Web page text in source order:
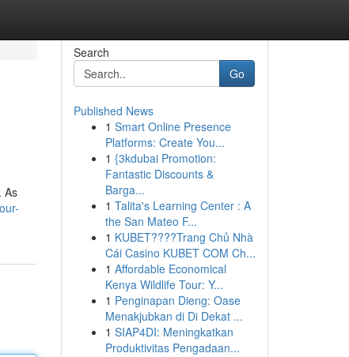
As
Search
Go
Published News
1 Smart Online Presence
Platforms: Create You...
1 {3kdubai Promotion:
Fantastic Discounts &
Barga...
1 Talita's Learning Center : A
the San Mateo F...
1 KUBET????️Trang Chủ Nhà
Cái Casino KUBET COM Ch...
1 Affordable Economical
Kenya Wildlife Tour: Y...
1 Penginapan Dieng: Oase
Menakjubkan di Di Dekat ...
1 SIAP4DI: Meningkatkan
Produktivitas Pengadaan...